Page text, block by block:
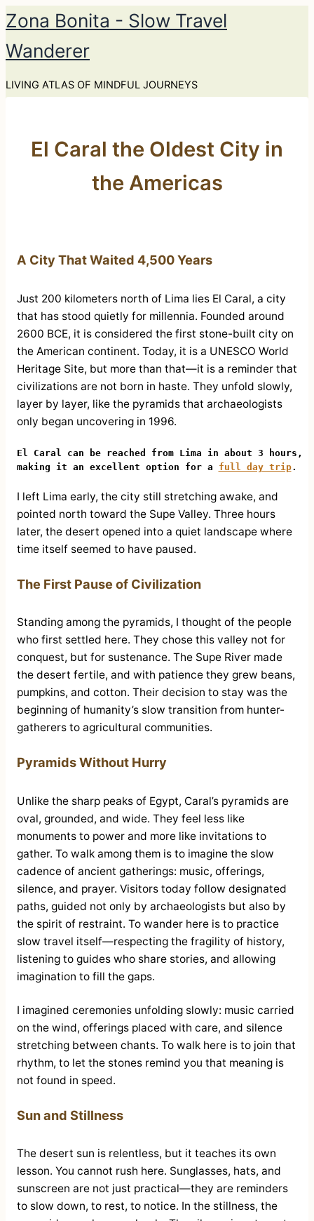
Skip
to
content
Zona Bonita - Slow Travel
Wanderer
LIVING ATLAS OF MINDFUL JOURNEYS
El Caral the Oldest City in
the Americas
A City That Waited 4,500 Years
Just 200 kilometers north of Lima lies El Caral, a city
that has stood quietly for millennia. Founded around
2600 BCE, it is considered the first stone-built city on
the American continent. Today, it is a UNESCO World
Heritage Site, but more than that—it is a reminder that
civilizations are not born in haste. They unfold slowly,
layer by layer, like the pyramids that archaeologists
only began uncovering in 1996.
El Caral can be reached from Lima in about 3 hours,
making it an excellent option for a full day trip.
I left Lima early, the city still stretching awake, and
pointed north toward the Supe Valley. Three hours
later, the desert opened into a quiet landscape where
time itself seemed to have paused.
The First Pause of Civilization
Standing among the pyramids, I thought of the people
who first settled here. They chose this valley not for
conquest, but for sustenance. The Supe River made
the desert fertile, and with patience they grew beans,
pumpkins, and cotton. Their decision to stay was the
beginning of humanity’s slow transition from hunter-
gatherers to agricultural communities.
Pyramids Without Hurry
Unlike the sharp peaks of Egypt, Caral’s pyramids are
oval, grounded, and wide. They feel less like
monuments to power and more like invitations to
gather. To walk among them is to imagine the slow
cadence of ancient gatherings: music, offerings,
silence, and prayer. Visitors today follow designated
paths, guided not only by archaeologists but also by
the spirit of restraint. To wander here is to practice
slow travel itself—respecting the fragility of history,
listening to guides who share stories, and allowing
imagination to fill the gaps.
I imagined ceremonies unfolding slowly: music carried
on the wind, offerings placed with care, and silence
stretching between chants. To walk here is to join that
rhythm, to let the stones remind you that meaning is
not found in speed.
Sun and Stillness
The desert sun is relentless, but it teaches its own
lesson. You cannot rush here. Sunglasses, hats, and
sunscreen are not just practical—they are reminders
to slow down, to rest, to notice. In the stillness, the